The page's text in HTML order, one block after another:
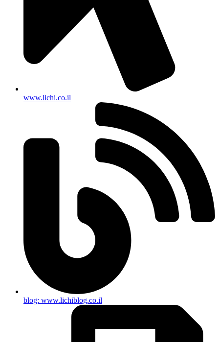
www.lichi.co.il
blog: www.lichiblog.co.il